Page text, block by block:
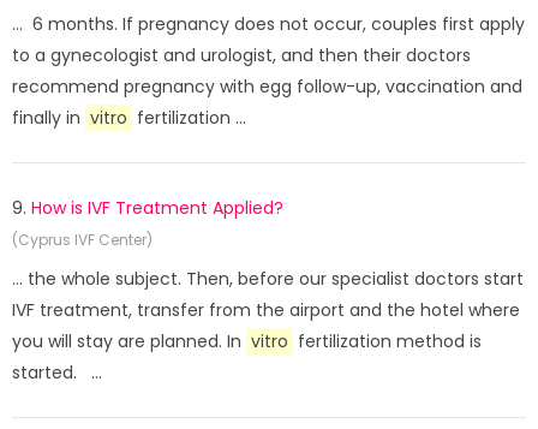
... 6 months. If pregnancy does not occur, couples first apply
to a gynecologist and urologist, and then their doctors
recommend pregnancy with egg follow-up, vaccination and
finally in vitro fertilization ...
9. How is IVF Treatment Applied?
(Cyprus IVF Center)
... the whole subject. Then, before our specialist doctors start
IVF treatment, transfer from the airport and the hotel where
you will stay are planned. In vitro fertilization method is
started. ...